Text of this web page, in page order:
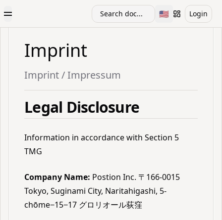
Toggle Menu Search doc... 🇺🇸ToggleLogin
Imprint
Imprint / Impressum
Legal Disclosure
Information in accordance with Section 5
TMG
Company Name: Postion Inc. 〒166-0015
Tokyo, Suginami City, Naritahigashi, 5-
chōme−15−17 グロリオール荻窪